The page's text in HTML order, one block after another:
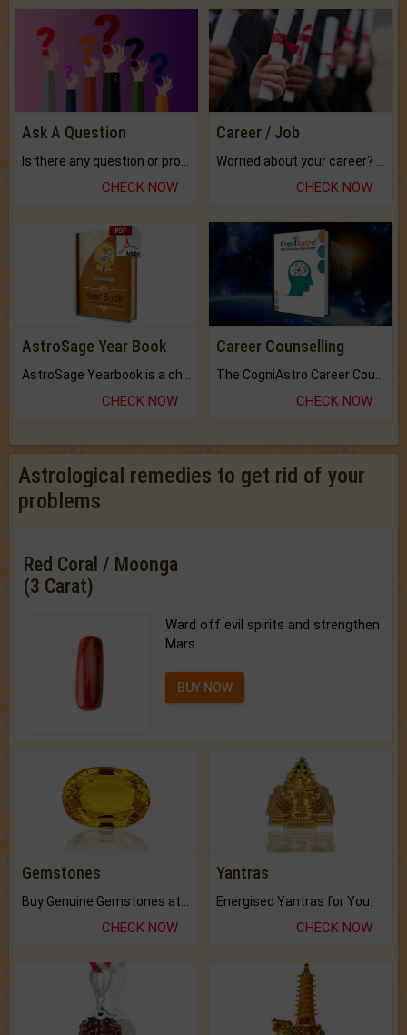
Ask A Question
CHECK NOW
Career / Job
CHECK NOW
AstroSage Year Book
CHECK NOW
Career Counselling
CHECK NOW
Astrological remedies to get rid of your
problems
Red Coral / Moonga
(3 Carat)
Ward off evil spirits and strengthen
Mars.
BUY NOW
Gemstones
CHECK NOW
Yantras
Energised Yantras for You.
CHECK NOW